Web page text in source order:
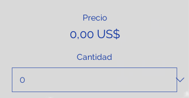
Precio
0,00 US$
Cantidad